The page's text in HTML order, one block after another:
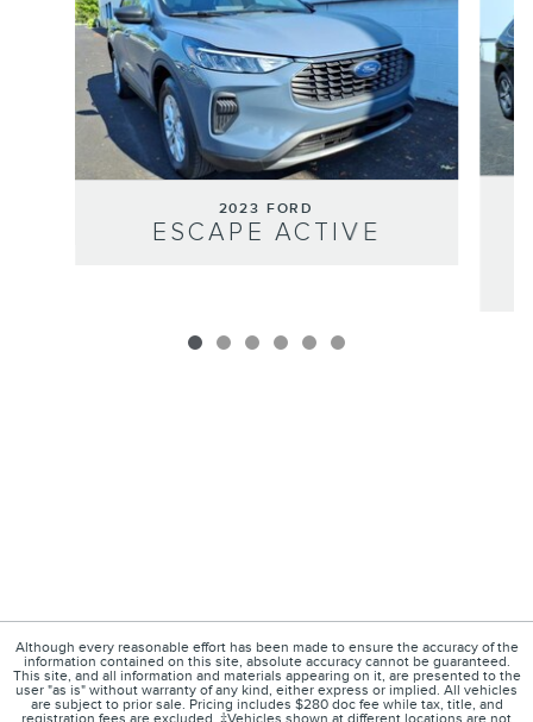
2023 FORD
ESCAPE ACTIVE
Although every reasonable effort has been made to ensure the accuracy of the
information contained on this site, absolute accuracy cannot be guaranteed.
This site, and all information and materials appearing on it, are presented to the
user "as is" without warranty of any kind, either express or implied. All vehicles
are subject to prior sale. Pricing includes $280 doc fee while tax, title, and